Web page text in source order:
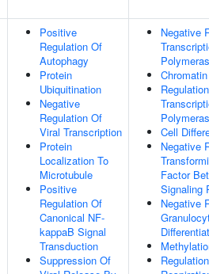
Positive
Regulation Of
Autophagy
Protein
Ubiquitination
Negative
Regulation Of
Viral Transcription
Protein
Localization To
Microtubule
Positive
Regulation Of
Canonical NF-
kappaB Signal
Transduction
Suppression Of
Negative
Cell
Negative
Factor
Signaling
Negative